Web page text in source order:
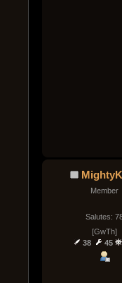
Member
Salutes:
[GwTh]
38
45